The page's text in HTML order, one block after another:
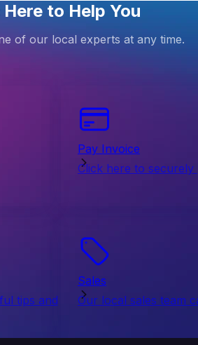
Here to Help You
of our local experts at any time.
Pay Invoice
Click here to
tips and
Sales
Our local sales team